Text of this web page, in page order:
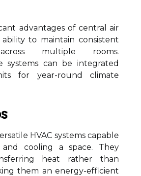
advantages of central air
to maintain consistent
multiple rooms.
systems can be integrated
for year-round climate
HVAC systems capable
cooling a space. They
heat rather than
them an energy-efficient